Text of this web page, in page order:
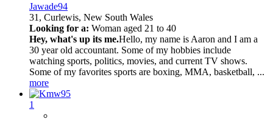
Jawade94
31, Curlewis, New South Wales
Looking for a: Woman aged 21 to 40
Hey, what's up its me.Hello, my name is Aaron and I am a
30 year old accountant. Some of my hobbies include
watching sports, politics, movies, and current TV shows.
Some of my favorites sports are boxing, MMA, basketball, ...
more
1